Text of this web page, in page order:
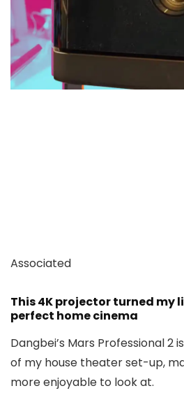
Associated
This 4K projector turned my
perfect home cinema
Dangbei’s Mars Professional 2
of my house theater set-up,
more enjoyable to look at.